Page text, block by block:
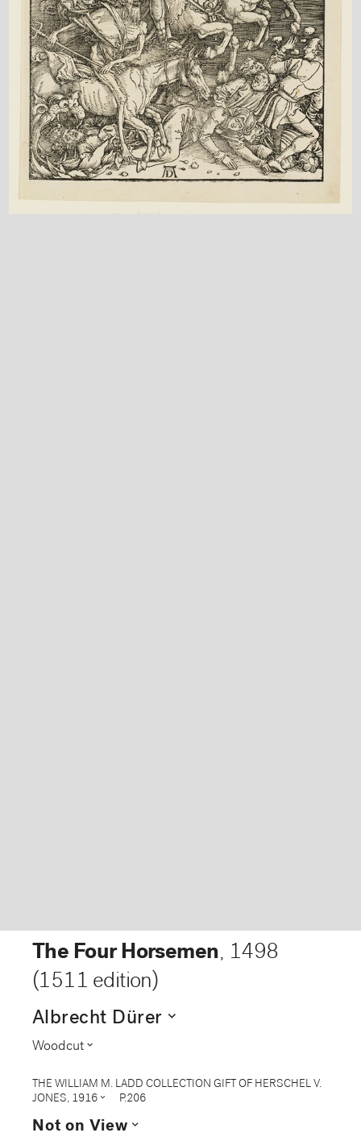
The Four Horsemen, 1498
(1511 edition)
Albrecht Dürer expand_more
Woodcut expand_more
THE WILLIAM M. LADD COLLECTION GIFT OF HERSCHEL V.
JONES, 1916 expand_more P.206
Not on View expand_more